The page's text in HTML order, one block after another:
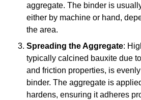
aggregate. The binder is
either by machine or hand,
the area.
Spreading the Aggregate:
typically calcined bauxite due
and friction properties, is
binder. The aggregate is
hardens, ensuring it adheres